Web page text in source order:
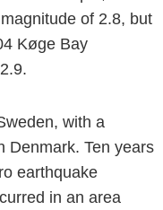
of 2.8, but
Køge Bay
with a
Denmark. Ten years
earthquake
in an area